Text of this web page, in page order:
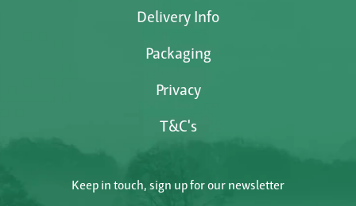
Delivery Info
Packaging
Privacy
T&C's
Keep in touch, sign up for our newsletter